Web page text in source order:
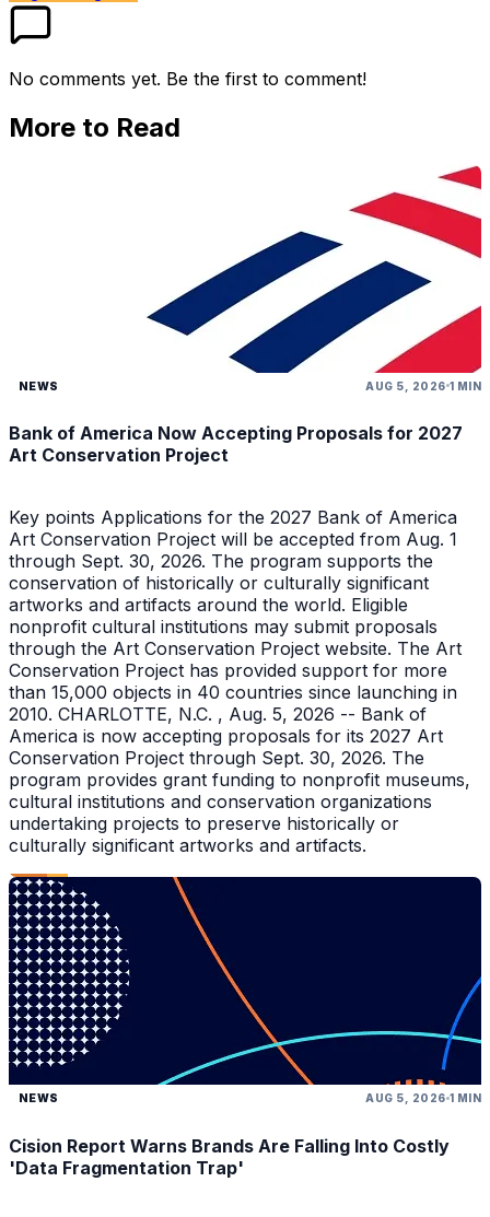
No comments yet. Be the first to comment!
More to Read
NEWS AUG 5, 2026 1 MIN
Bank of America Now Accepting Proposals for 2027
Art Conservation Project
Key points Applications for the 2027 Bank of America
Art Conservation Project will be accepted from Aug. 1
through Sept. 30, 2026. The program supports the
conservation of historically or culturally significant
artworks and artifacts around the world. Eligible
nonprofit cultural institutions may submit proposals
through the Art Conservation Project website. The Art
Conservation Project has provided support for more
than 15,000 objects in 40 countries since launching in
2010. CHARLOTTE, N.C. , Aug. 5, 2026 -- Bank of
America is now accepting proposals for its 2027 Art
Conservation Project through Sept. 30, 2026. The
program provides grant funding to nonprofit museums,
cultural institutions and conservation organizations
undertaking projects to preserve historically or
culturally significant artworks and artifacts.
NEWS AUG 5, 2026 1 MIN
Cision Report Warns Brands Are Falling Into Costly
'Data Fragmentation Trap'